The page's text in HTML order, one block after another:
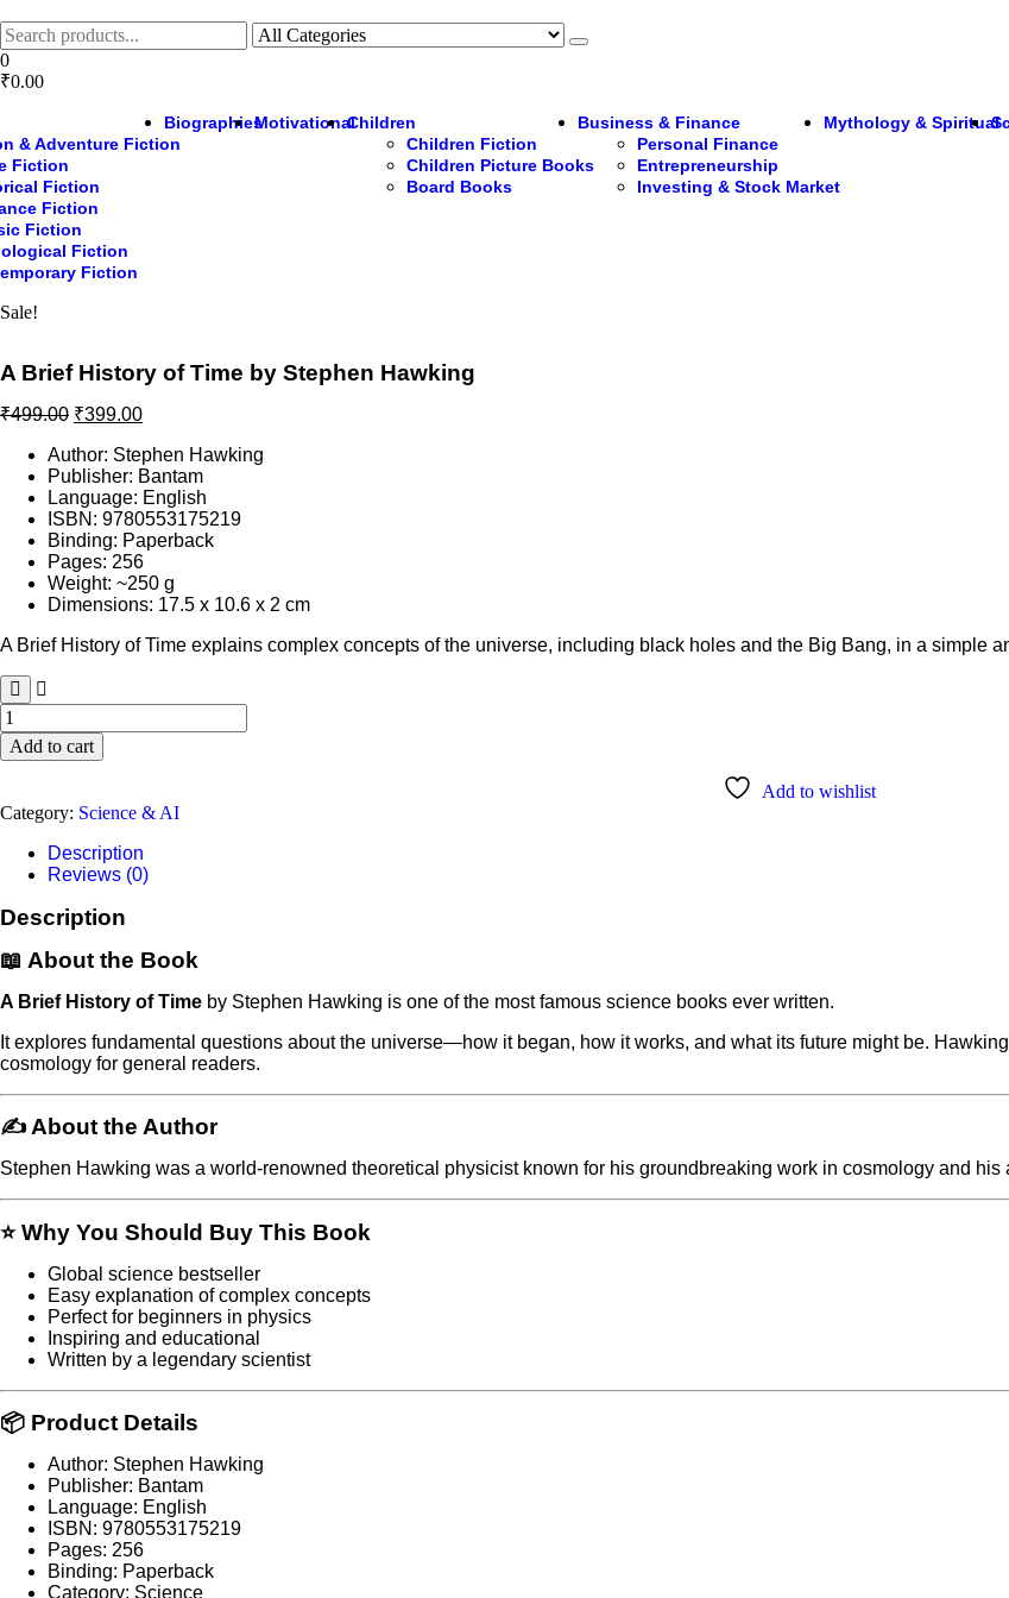
to
the
content
0
₹0.00
& Adventure Fiction
Fiction
Fiction
Fiction
Fiction
Fiction
Fiction
BiographiesMotivationalChildren
Children Fiction
Children Picture Books
Board Books
Business & Finance
Personal Finance
Entrepreneurship
Investing & Stock Market
Mythology & Spiritual
Sale!
A Brief History of Time by Stephen Hawking
₹499.00 Original
was:
₹499.00.
₹399.00Current
is:
₹399.00.
Author: Stephen Hawking
Publisher: Bantam
Language: English
ISBN: 9780553175219
Binding: Paperback
Pages: 256
Weight: ~250 g
Dimensions: 17.5 x 10.6 x 2 cm
A Brief History of Time explains complex concepts of the universe, including black holes and the Big Bang, in a simple
A
Brief
History
by
Stephen
Hawking
quantity
Add to cart
Add to wishlist
Category: Science & AI
Description
Reviews (0)
Description
📖 About the Book
A Brief History of Time by Stephen Hawking is one of the most famous science books ever written.
It explores fundamental questions about the universe—how it began, how it works, and what its future might be.
cosmology for general readers.
✍️ About the Author
Stephen Hawking was a world-renowned theoretical physicist known for his groundbreaking work in cosmology and
⭐ Why You Should Buy This Book
Global science bestseller
Easy explanation of complex concepts
Perfect for beginners in physics
Inspiring and educational
Written by a legendary scientist
📦 Product Details
Author: Stephen Hawking
Publisher: Bantam
Language: English
ISBN: 9780553175219
Pages: 256
Binding: Paperback
Category: Science